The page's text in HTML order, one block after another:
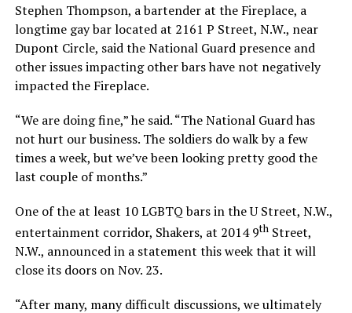
Stephen Thompson, a bartender at the Fireplace, a
longtime gay bar located at 2161 P Street, N.W., near
Dupont Circle, said the National Guard presence and
other issues impacting other bars have not negatively
impacted the Fireplace.
“We are doing fine,” he said. “The National Guard has
not hurt our business. The soldiers do walk by a few
times a week, but we’ve been looking pretty good the
last couple of months.”
One of the at least 10 LGBTQ bars in the U Street, N.W.,
entertainment corridor, Shakers, at 2014 9thStreet,
N.W., announced in a statement this week that it will
close its doors on Nov. 23.
“After many, many difficult discussions, we ultimately